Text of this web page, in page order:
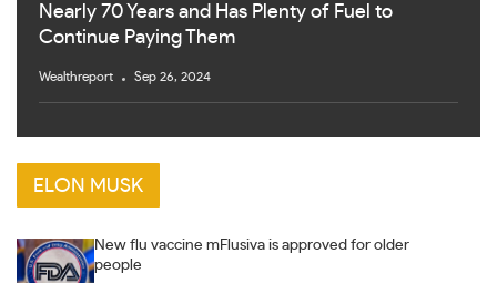
Nearly 70 Years and Has Plenty of Fuel to
Continue Paying Them
Wealthreport Sep 26, 2024
ELON MUSK
New flu vaccine mFlusiva is approved for older
people